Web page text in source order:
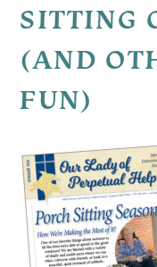
SITTING
(AND
FUN)